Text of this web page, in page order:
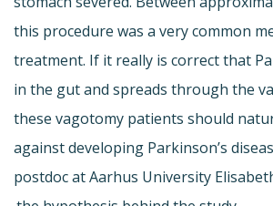
this procedure was a very common
treatment. If it really is correct that
in the gut and spreads through the
these vagotomy patients should
against developing Parkinson’s
postdoc at Aarhus University